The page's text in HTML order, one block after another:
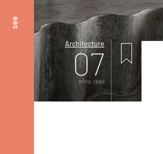
see
Architecture
07
mins. read